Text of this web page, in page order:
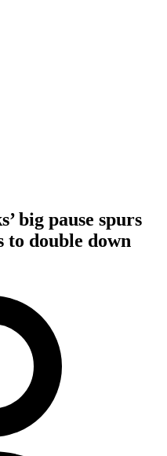
big pause spurs
to double down